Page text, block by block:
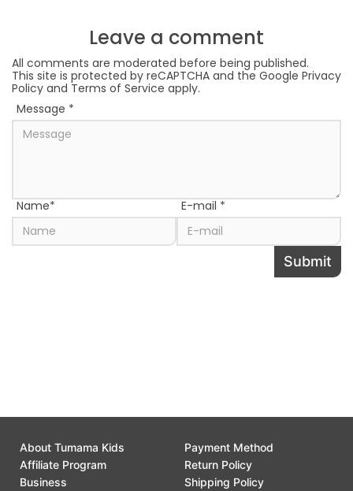
Leave a comment
All comments are moderated before being published.
This site is protected by reCAPTCHA and the Google Privacy
Policy and Terms of Service apply.
Name* E-mail *
Message *
Submit
About Tumama Kids
Affiliate Program
Business
Payment Method
Return Policy
Shipping Policy